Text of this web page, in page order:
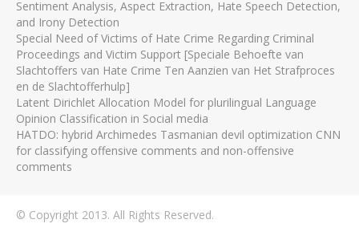
Sentiment Analysis, Aspect Extraction, Hate Speech Detection,
and Irony Detection
Special Need of Victims of Hate Crime Regarding Criminal
Proceedings and Victim Support [Speciale Behoefte van
Slachtoffers van Hate Crime Ten Aanzien van Het Strafproces
en de Slachtofferhulp]
Latent Dirichlet Allocation Model for plurilingual Language
Opinion Classification in Social media
HATDO: hybrid Archimedes Tasmanian devil optimization CNN
for classifying offensive comments and non-offensive
comments
© Copyright 2013. All Rights Reserved.